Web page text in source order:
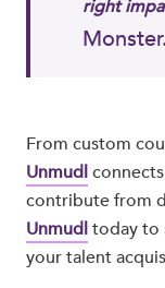
right
From custom
Unmudl
contribute from
Unmudltoday to
your talent